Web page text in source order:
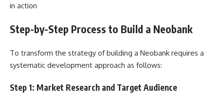
in action
Step-by-Step Process to Build a Neobank
To transform the strategy of building a Neobank requires a
systematic development approach as follows:
Step 1: Market Research and Target Audience